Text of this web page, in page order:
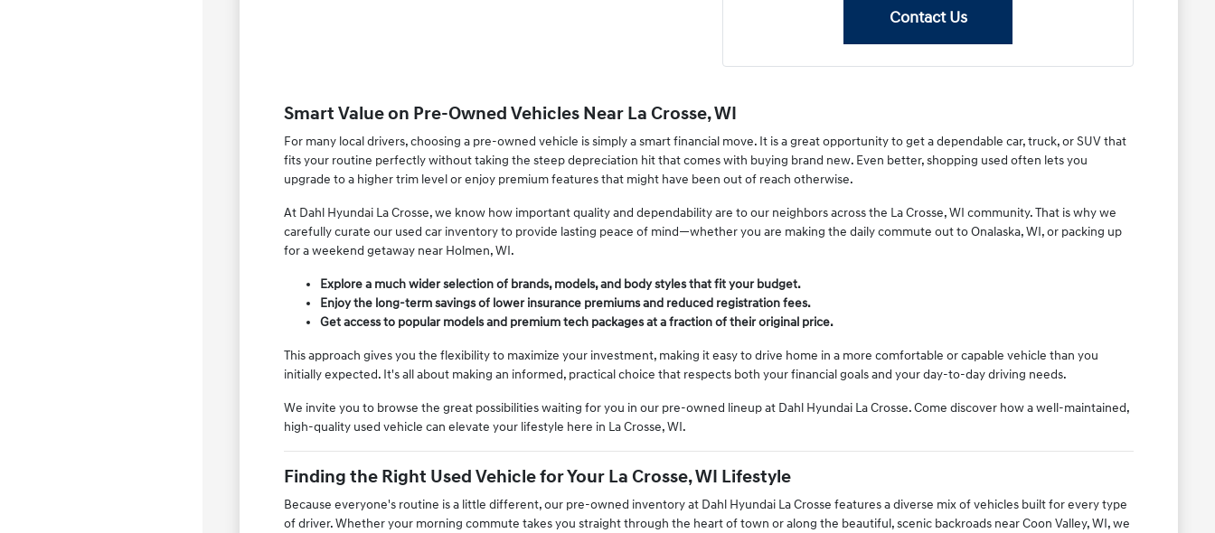
Contact Us
Smart Value on Pre-Owned Vehicles Near La Crosse, WI
For many local drivers, choosing a pre-owned vehicle is simply a smart financial move. It is a great opportunity to get a dependable car, truck, or SUV that
fits your routine perfectly without taking the steep depreciation hit that comes with buying brand new. Even better, shopping used often lets you
upgrade to a higher trim level or enjoy premium features that might have been out of reach otherwise.
At Dahl Hyundai La Crosse, we know how important quality and dependability are to our neighbors across the La Crosse, WI community. That is why we
carefully curate our used car inventory to provide lasting peace of mind—whether you are making the daily commute out to Onalaska, WI, or packing up
for a weekend getaway near Holmen, WI.
Explore a much wider selection of brands, models, and body styles that fit your budget.
Enjoy the long-term savings of lower insurance premiums and reduced registration fees.
Get access to popular models and premium tech packages at a fraction of their original price.
This approach gives you the flexibility to maximize your investment, making it easy to drive home in a more comfortable or capable vehicle than you
initially expected. It's all about making an informed, practical choice that respects both your financial goals and your day-to-day driving needs.
We invite you to browse the great possibilities waiting for you in our pre-owned lineup at Dahl Hyundai La Crosse. Come discover how a well-maintained,
high-quality used vehicle can elevate your lifestyle here in La Crosse, WI.
Finding the Right Used Vehicle for Your La Crosse, WI Lifestyle
Because everyone's routine is a little different, our pre-owned inventory at Dahl Hyundai La Crosse features a diverse mix of vehicles built for every type
of driver. Whether your morning commute takes you straight through the heart of town or along the beautiful, scenic backroads near Coon Valley, WI, we